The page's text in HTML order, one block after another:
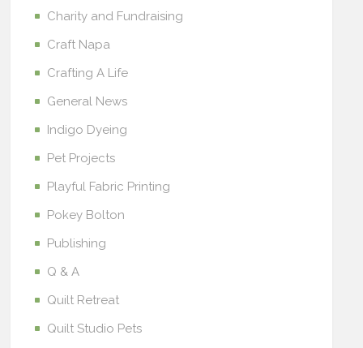
Charity and Fundraising
Craft Napa
Crafting A Life
General News
Indigo Dyeing
Pet Projects
Playful Fabric Printing
Pokey Bolton
Publishing
Q & A
Quilt Retreat
Quilt Studio Pets